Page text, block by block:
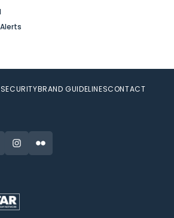
SECURITYBRAND GUIDELINESCONTACT
Instagram
Flickr